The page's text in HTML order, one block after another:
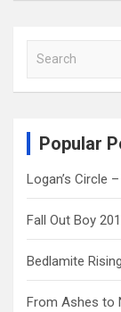
a
Popular
Logan’s Circle
Fall Out Boy
Bedlamite
From Ashes to